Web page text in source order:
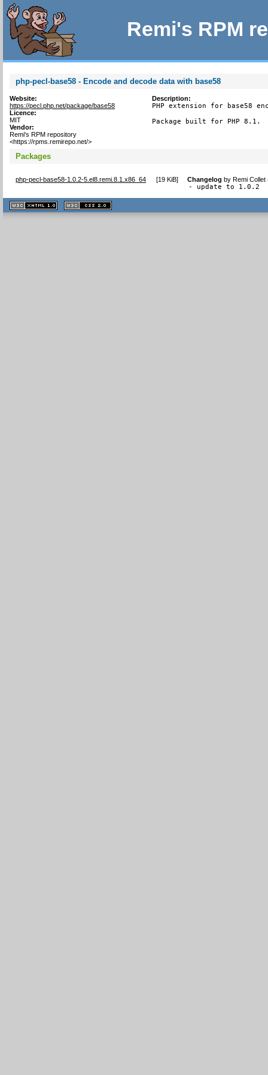
Remi's RPM
php-pecl-base58 - Encode and decode data with base58
Website:
https://pecl.php.net/package/base58
Licence:
MIT
Vendor:
Remi's RPM repository
<https://rpms.remirepo.net/>
Description:
PHP extension for base58
Package built for PHP 8.1.
Packages
php-pecl-base58-1.0.2-5.el8.remi.8.1.x86_64 [19 KiB] Changelog byRemi
- update to 1.0.2
XHTML
1.1 valide
2.0 valide